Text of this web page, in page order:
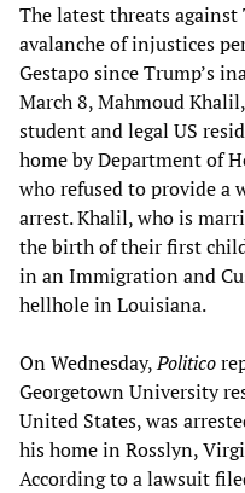
The latest threats
avalanche of injustices
Gestapo since Trump’s
March 8, Mahmoud
student and legal US
home by Department of
who refused to provide
arrest. Khalil, who is
the birth of their first
in an Immigration and
hellhole in Louisiana.
On Wednesday,Politico
Georgetown University
United States, was
his home in Rosslyn,
According to a lawsuit